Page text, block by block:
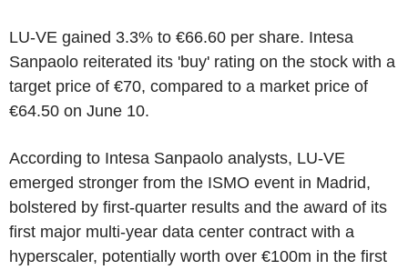
LU-VE gained 3.3% to €66.60 per share. Intesa
Sanpaolo reiterated its 'buy' rating on the stock with a
target price of €70, compared to a market price of
€64.50 on June 10.
According to Intesa Sanpaolo analysts, LU-VE
emerged stronger from the ISMO event in Madrid,
bolstered by first-quarter results and the award of its
first major multi-year data center contract with a
hyperscaler, potentially worth over €100m in the first